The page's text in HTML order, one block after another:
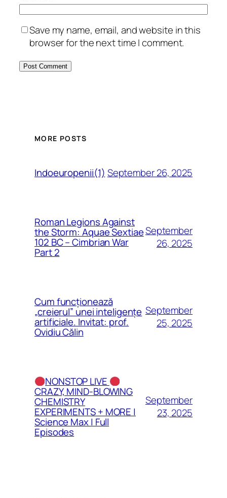
Save my name, email, and website in this
browser for the next time I comment.
MORE POSTS
Indoeuropenii(1) September 26, 2025
Roman Legions Against
the Storm: Aquae Sextiae
102 BC – Cimbrian War
Part 2
September
26, 2025
Cum funcționează
„creierul” unei inteligențe
artificiale. Invitat: prof.
Ovidiu Călin
September
25, 2025
NONSTOP LIVE
CRAZY, MIND-BLOWING
CHEMISTRY
EXPERIMENTS + MORE |
Science Max | Full
Episodes
September
23, 2025